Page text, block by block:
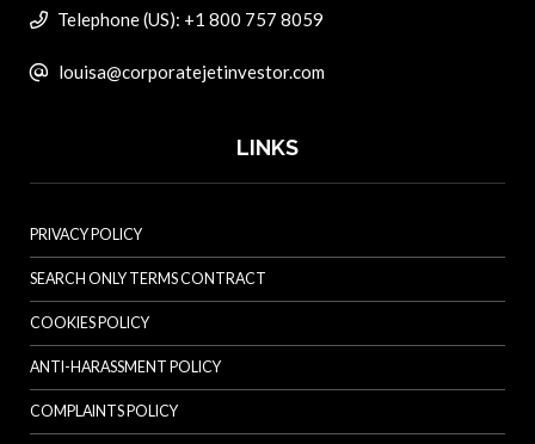
Telephone (US): +1 800 757 8059
louisa@corporatejetinvestor.com
LINKS
PRIVACY POLICY
SEARCH ONLY TERMS CONTRACT
COOKIES POLICY
ANTI-HARASSMENT POLICY
COMPLAINTS POLICY